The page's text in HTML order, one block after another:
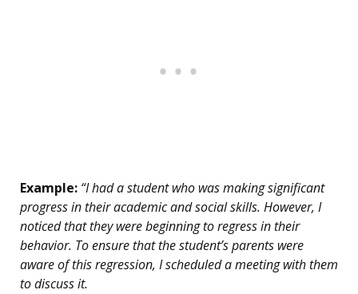
Example: “I had a student who was making significant
progress in their academic and social skills. However, I
noticed that they were beginning to regress in their
behavior. To ensure that the student’s parents were
aware of this regression, I scheduled a meeting with them
to discuss it.